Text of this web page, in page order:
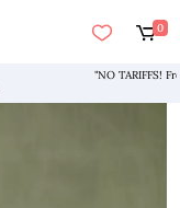
0
"NO TARIFFS!